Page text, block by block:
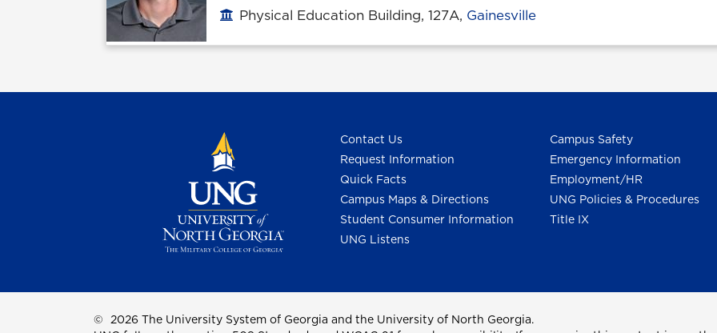
Office location
Physical Education Building, 127A, Gainesville
Contact Us
Request Information
Quick Facts
Campus Maps & Directions
Student Consumer Information
UNG Listens
Campus Safety
Emergency Information
Employment/HR
UNG Policies & Procedures
Title IX
© 2026 The University System of Georgia and the University of North Georgia.